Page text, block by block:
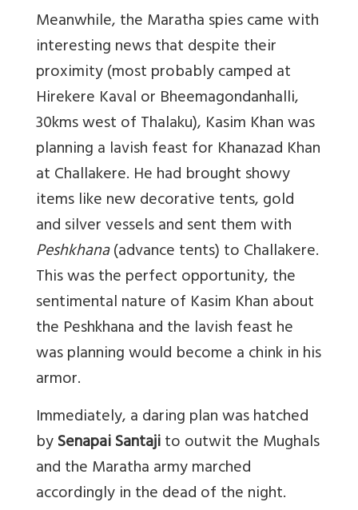
Meanwhile, the Maratha spies came with
interesting news that despite their
proximity (most probably camped at
Hirekere Kaval or Bheemagondanhalli,
30kms west of Thalaku), Kasim Khan was
planning a lavish feast for Khanazad Khan
at Challakere. He had brought showy
items like new decorative tents, gold
and silver vessels and sent them with
Peshkhana(advance tents) to Challakere.
This was the perfect opportunity, the
sentimental nature of Kasim Khan about
the Peshkhana and the lavish feast he
was planning would become a chink in his
armor.
Immediately, a daring plan was hatched
bySenapai Santajito outwit the Mughals
and the Maratha army marched
accordingly in the dead of the night.